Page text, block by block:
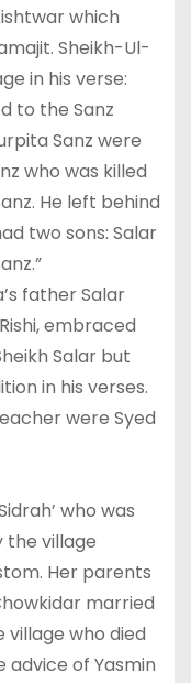
which
Sheikh-Ul-
in his verse:
to the Sanz
Sanz were
who was killed
He left behind
two sons: Salar
father Salar
embraced
Salar but
in his verses.
were Syed
who was
village
Her parents
married
who died
advice of Yasmin